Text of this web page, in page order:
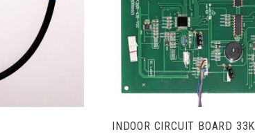
INDOOR CIRCUIT BOARD 33K